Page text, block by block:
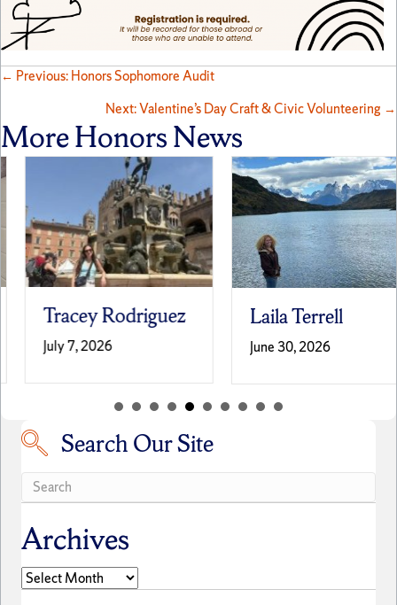
Posts
navigation
← Previous: Honors Sophomore Audit
Next: Valentine’s Day Craft & Civic Volunteering →
More Honors News
Tracey Rodriguez
July 7, 2026
Laila Terrell
June 30, 2026
Search our siteSearch Our Site
Archives
Archives